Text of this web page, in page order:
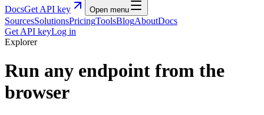
DocsGet API key Open menu
SourcesSolutionsPricingToolsBlogAboutDocs
Get API keyLog in
Explorer
Run any endpoint from the
browser